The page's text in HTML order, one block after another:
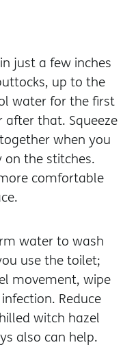
just a few inches
up to the
water for the first
that. Squeeze
when you
the stitches.
comfortable
water to wash
use the toilet;
movement, wipe
Reduce
witch hazel
also can help.